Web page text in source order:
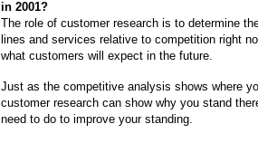
in 2001?
The role of customer research is to determine
lines and services relative to competition right
what customers will expect in the future.
Just as the competitive analysis shows where
customer research can show why you stand
need to do to improve your standing.